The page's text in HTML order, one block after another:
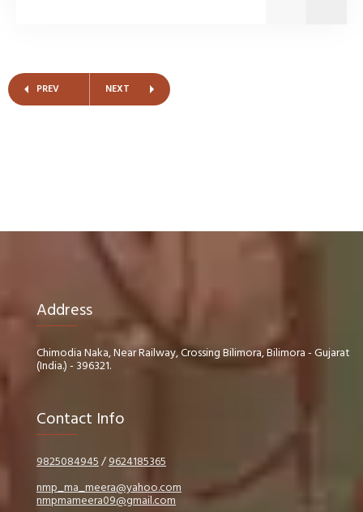
PREV NEXT
Address
Chimodia Naka, Near Railway, Crossing Bilimora, Bilimora - Gujarat
(India.) - 396321.
Contact Info
9825084945/9624185365
nmp_ma_meera@yahoo.com
nmpmameera09@gmail.com